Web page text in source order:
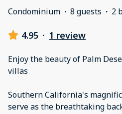
Condominium · 8 guests · 2
4.95 · 1 review
Enjoy the beauty of Palm
villas
Southern California's
serve as the breathtaking